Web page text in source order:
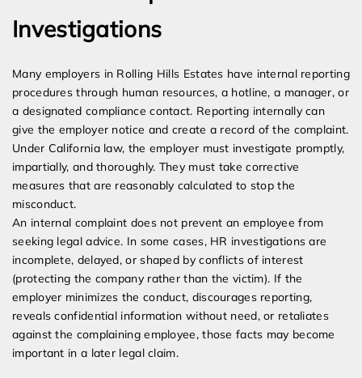
Investigations
Many employers in Rolling Hills Estates have internal reporting
procedures through human resources, a hotline, a manager, or
a designated compliance contact. Reporting internally can
give the employer notice and create a record of the complaint.
Under California law, the employer must investigate promptly,
impartially, and thoroughly. They must take corrective
measures that are reasonably calculated to stop the
misconduct.
An internal complaint does not prevent an employee from
seeking legal advice. In some cases, HR investigations are
incomplete, delayed, or shaped by conflicts of interest
(protecting the company rather than the victim). If the
employer minimizes the conduct, discourages reporting,
reveals confidential information without need, or retaliates
against the complaining employee, those facts may become
important in a later legal claim.